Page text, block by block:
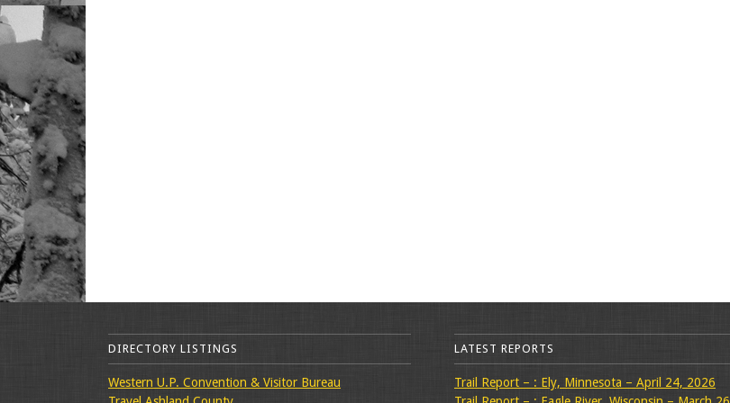
DIRECTORY LISTINGS
Western U.P. Convention & Visitor Bureau
LATEST REPORTS
Trail Report – : Ely, Minnesota – April 24, 2026